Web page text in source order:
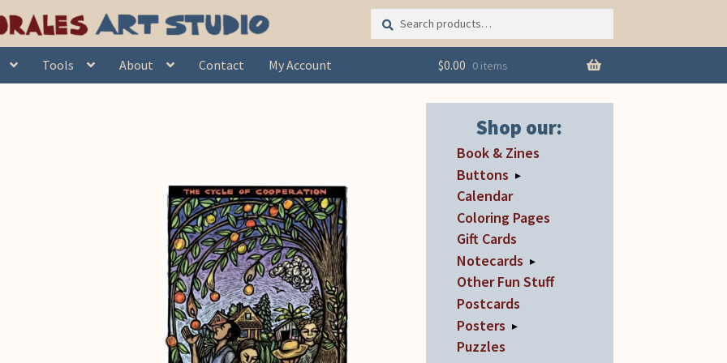
Search
for:
Search
Tools About Contact My Account $0.00 0 items
Shop our:
Book & Zines
Buttons ▸
Calendar
Coloring Pages
Gift Cards
Notecards ▸
Other Fun Stuff
Postcards
Posters ▸
Puzzles